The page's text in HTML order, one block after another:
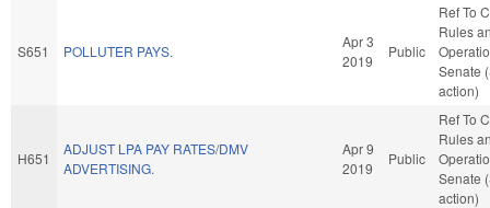
S651 POLLUTER PAYS.
Apr 3
2019
Public
Ref To
Rules
Senate
action)
H651
ADJUST LPA PAY RATES/DMV
ADVERTISING.
Apr 9
2019
Public
Ref To
Rules
Senate
action)